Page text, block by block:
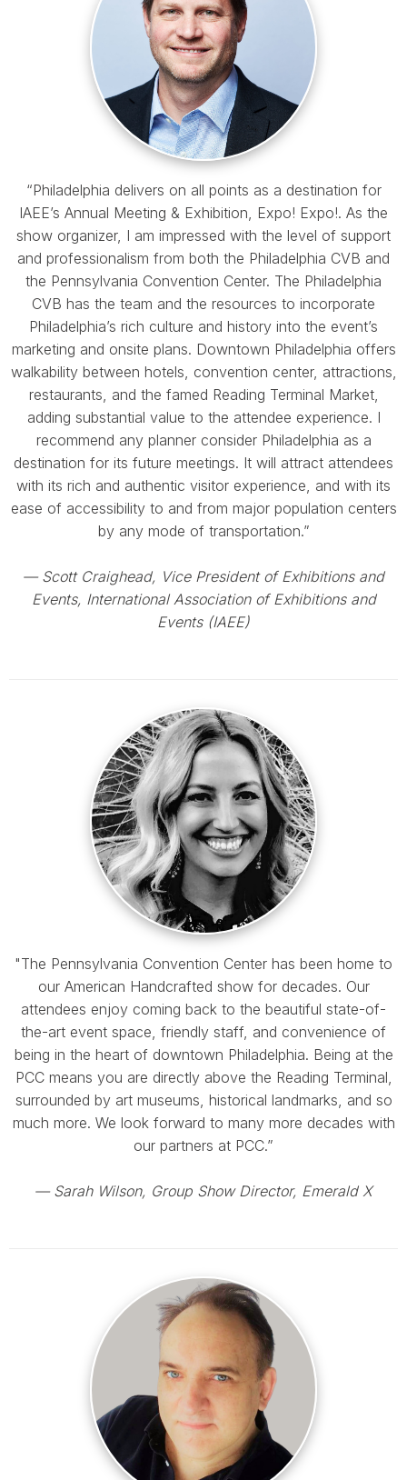
“Philadelphia delivers on all points as a destination for
IAEE’s Annual Meeting & Exhibition, Expo! Expo!. As the
show organizer, I am impressed with the level of support
and professionalism from both the Philadelphia CVB and
the Pennsylvania Convention Center. The Philadelphia
CVB has the team and the resources to incorporate
Philadelphia’s rich culture and history into the event’s
marketing and onsite plans. Downtown Philadelphia offers
walkability between hotels, convention center, attractions,
restaurants, and the famed Reading Terminal Market,
adding substantial value to the attendee experience. I
recommend any planner consider Philadelphia as a
destination for its future meetings. It will attract attendees
with its rich and authentic visitor experience, and with its
ease of accessibility to and from major population centers
by any mode of transportation.”
— Scott Craighead, Vice President of Exhibitions and
Events, International Association of Exhibitions and
Events (IAEE)
"The Pennsylvania Convention Center has been home to
our American Handcrafted show for decades. Our
attendees enjoy coming back to the beautiful state-of-
the-art event space, friendly staff, and convenience of
being in the heart of downtown Philadelphia. Being at the
PCC means you are directly above the Reading Terminal,
surrounded by art museums, historical landmarks, and so
much more. We look forward to many more decades with
our partners at PCC.”
— Sarah Wilson, Group Show Director, Emerald X